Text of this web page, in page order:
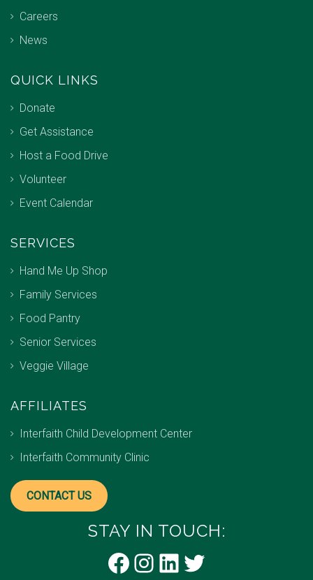
Careers
News
QUICK LINKS
Donate
Get Assistance
Host a Food Drive
Volunteer
Event Calendar
SERVICES
Hand Me Up Shop
Family Services
Food Pantry
Senior Services
Veggie Village
AFFILIATES
Interfaith Child Development Center
Interfaith Community Clinic
CONTACT US
STAY IN TOUCH:
FacebookInstagramLinkedInTwitter